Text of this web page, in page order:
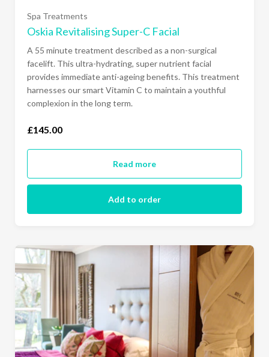
Spa Treatments
Oskia Revitalising Super-C Facial
A 55 minute treatment described as a non-surgical
facelift. This ultra-hydrating, super nutrient facial
provides immediate anti-ageing benefits. This treatment
harnesses our smart Vitamin C to maintain a youthful
complexion in the long term.
£145.00
Read more
Add to order
Sunday to Thursday- Luxury King (£490.00)